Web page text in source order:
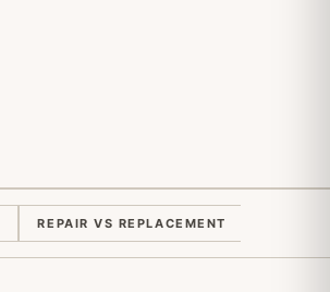
REPAIR VS REPLACEMENT